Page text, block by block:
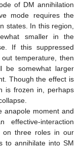
of DM annihilation
mode requires the
states. In this region,
smaller in the
If this suppressed
temperature, then
be somewhat larger
Though the effect is
is frozen in, perhaps
anapole moment and
effective-interaction
on three roles in our
to annihilate into SM